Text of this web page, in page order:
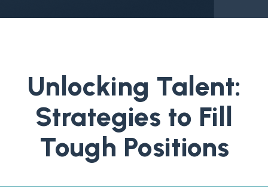
Unlocking Talent:
Strategies to Fill
Tough Positions